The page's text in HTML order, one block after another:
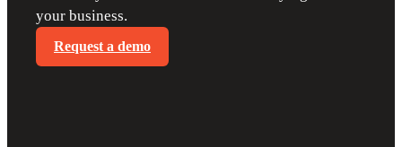
your business.
Request a demo